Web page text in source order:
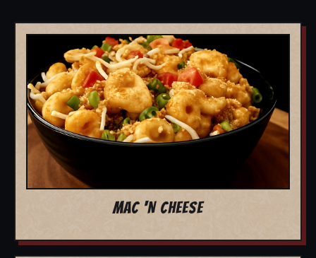
MAC 'N CHEESE